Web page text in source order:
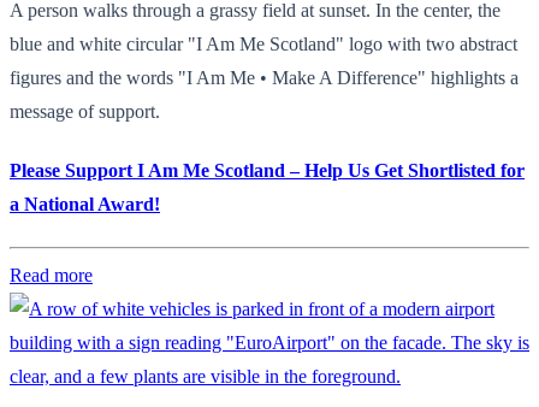
A person walks through a grassy field at sunset. In the center, the
blue and white circular "I Am Me Scotland" logo with two abstract
figures and the words "I Am Me • Make A Difference" highlights a
message of support.
Please Support I Am Me Scotland – Help Us Get Shortlisted for
a National Award!
Read more